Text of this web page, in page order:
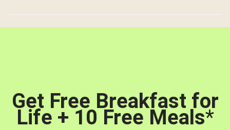
Get Free Breakfast for
Life + 10 Free Meals*